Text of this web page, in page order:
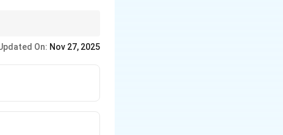
On: Nov 27, 2025